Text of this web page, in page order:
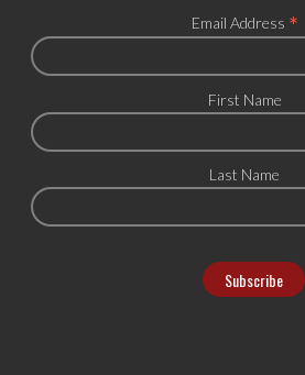
Email Address *
First Name
Last Name